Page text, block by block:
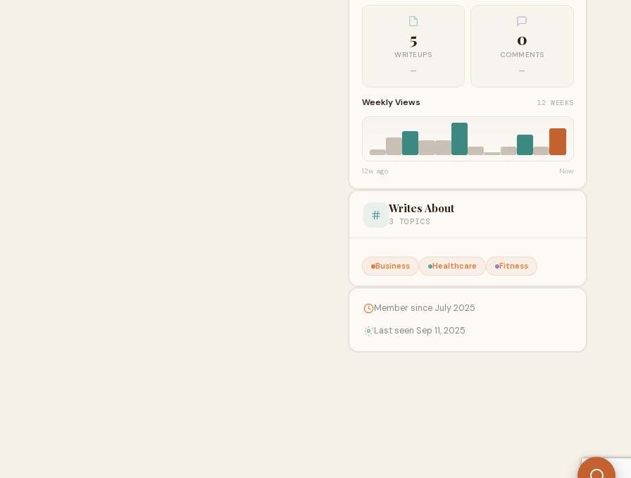
5
WRITEUPS
—
0
COMMENTS
—
Weekly Views 12 WEEKS
12w ago Now
Writes About
3 TOPICS
Business Healthcare Fitness
Member since July 2025
Last seen Sep 11, 2025